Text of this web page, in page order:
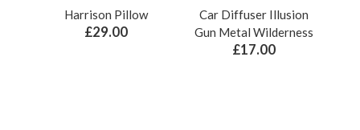
Harrison Pillow
£29.00
Car Diffuser Illusion
Gun Metal Wilderness
£17.00